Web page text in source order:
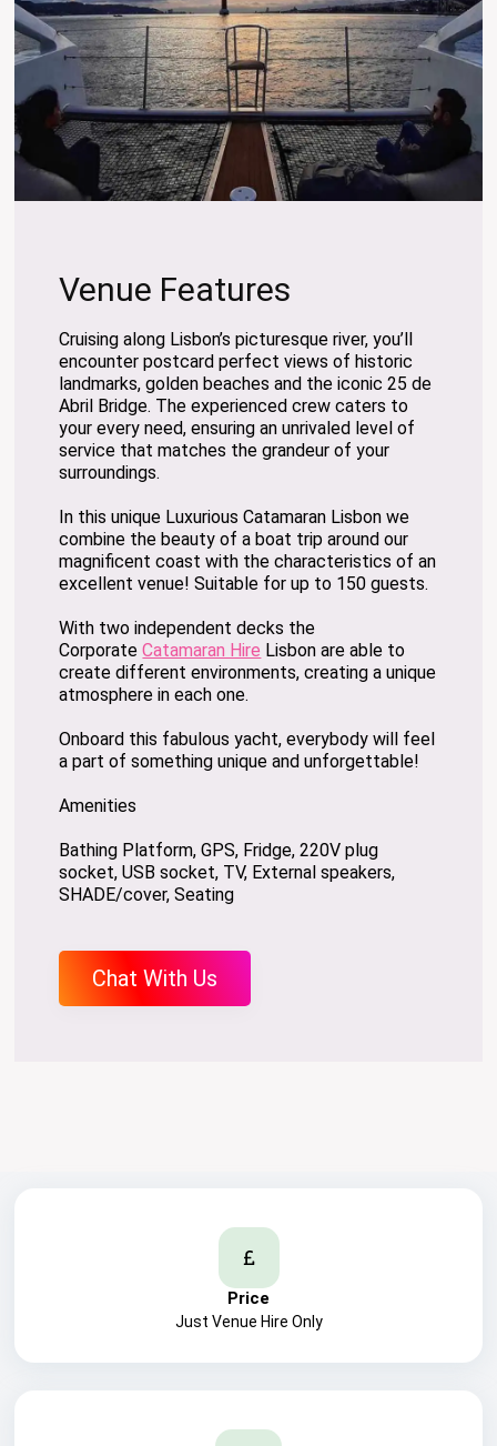
Venue Features
Cruising along Lisbon’s picturesque river, you’ll
encounter postcard perfect views of historic
landmarks, golden beaches and the iconic 25 de
Abril Bridge. The experienced crew caters to
your every need, ensuring an unrivaled level of
service that matches the grandeur of your
surroundings.
In this unique Luxurious Catamaran Lisbon we
combine the beauty of a boat trip around our
magnificent coast with the characteristics of an
excellent venue! Suitable for up to 150 guests.
With two independent decks the
CorporateCatamaran Hire Lisbon are able to
create different environments, creating a unique
atmosphere in each one.
Onboard this fabulous yacht, everybody will feel
a part of something unique and unforgettable!
Amenities
Bathing Platform, GPS, Fridge, 220V plug
socket, USB socket, TV, External speakers,
SHADE/cover, Seating
Chat With Us
Price
Just Venue Hire Only